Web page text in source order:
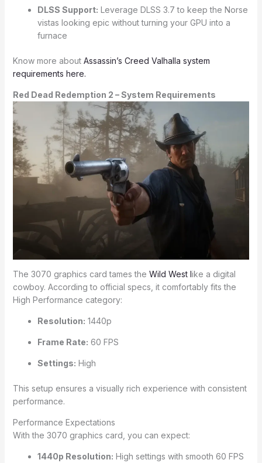
DLSS Support: Leverage DLSS 3.7 to keep the Norse
vistas looking epic without turning your GPU into a
furnace
Know more about Assassin’s Creed Valhalla system
requirements here.
Red Dead Redemption 2 – System Requirements
The 3070 graphics card tames the Wild West like a digital
cowboy. According to official specs, it comfortably fits the
High Performance category:
Resolution: 1440p
Frame Rate: 60 FPS
Settings: High
This setup ensures a visually rich experience with consistent
performance.
Performance Expectations
With the 3070 graphics card, you can expect:
1440p Resolution: High settings with smooth 60 FPS